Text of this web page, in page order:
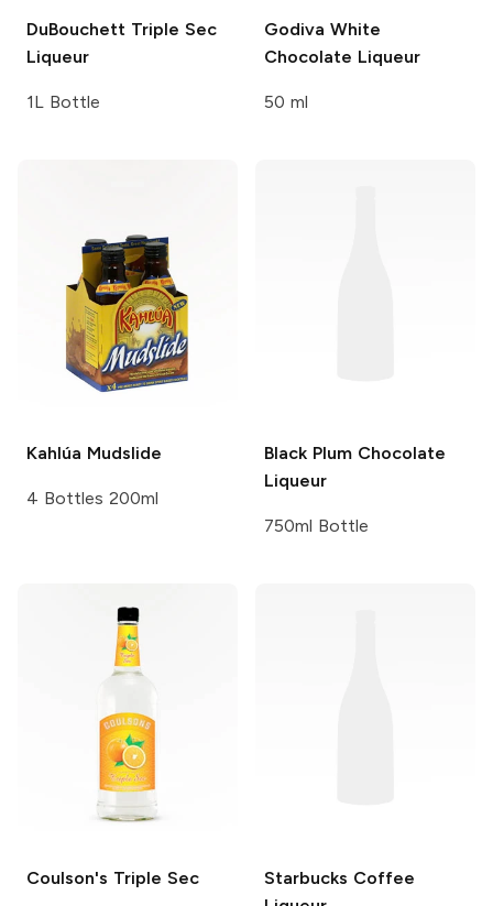
DuBouchett Triple Sec
Liqueur
1L Bottle
Godiva White
Chocolate Liqueur
50 ml
Kahlúa Mudslide
4 Bottles 200ml
Black PlumChocolate
Liqueur
750ml Bottle
Coulson's Triple Sec Starbucks Coffee